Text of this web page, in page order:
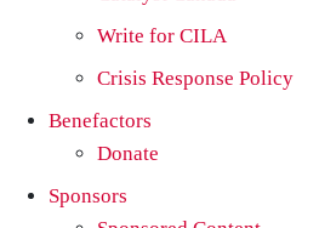
Write for CILA
Crisis Response Policy
Benefactors
Donate
Sponsors